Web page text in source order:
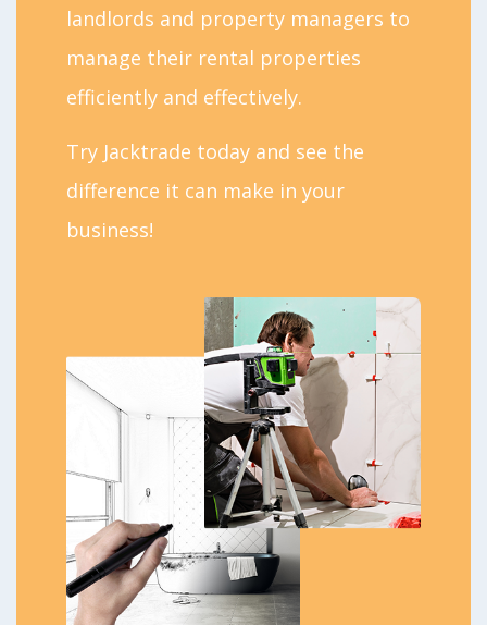
landlords and property managers to
manage their rental properties
efficiently and effectively.
Try Jacktrade today and see the
difference it can make in your
business!